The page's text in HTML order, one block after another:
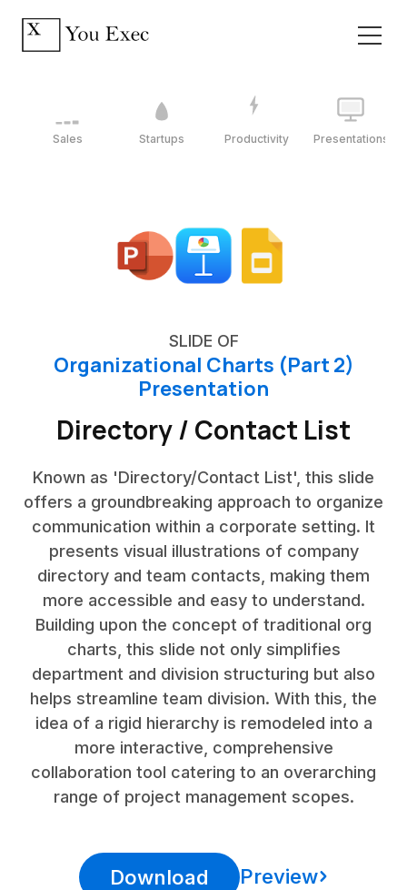
Sales Startups Productivity Presentations
SLIDE OF
Organizational Charts (Part 2)
Presentation
Directory / Contact List
Known as 'Directory/Contact List', this slide
offers a groundbreaking approach to organize
communication within a corporate setting. It
presents visual illustrations of company
directory and team contacts, making them
more accessible and easy to understand.
Building upon the concept of traditional org
charts, this slide not only simplifies
department and division structuring but also
helps streamline team division. With this, the
idea of a rigid hierarchy is remodeled into a
more interactive, comprehensive
collaboration tool catering to an overarching
range of project management scopes.
Download Preview